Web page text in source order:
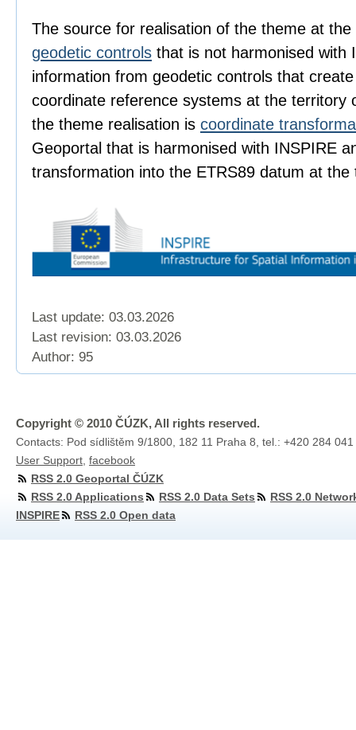
The source for realisation of the theme at
geodetic controls that is not harmonised with
information from geodetic controls that
coordinate reference systems at the territory
the theme realisation is coordinate
Geoportal that is harmonised with INSPIRE
transformation into the ETRS89 datum at
Last update: 03.03.2026
Last revision: 03.03.2026
Author: 95
Copyright © 2010 ČÚZK, All rights reserved.
Contacts: Pod sídlištěm 9/1800, 182 11 Praha 8, tel.: +420 284
User Support facebook
RSS 2.0 Geoportal ČÚZK
RSS 2.0 Applications
RSS 2.0 Data Sets
RSS 2.0
INSPIRE
RSS 2.0 Open data